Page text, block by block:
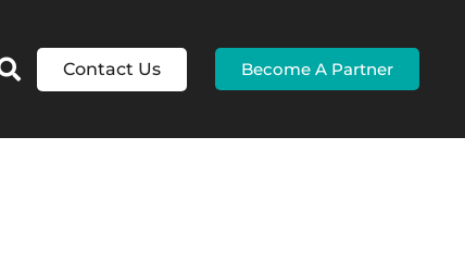
Contact Us Become A Partner